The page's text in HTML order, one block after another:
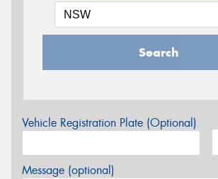
Search
Vehicle Registration Plate (Optional)
Message (optional)